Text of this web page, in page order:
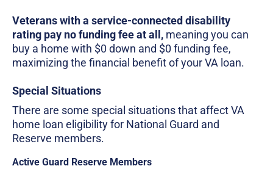
Veterans with a service-connected disability
rating pay no funding fee at all, meaning you can
buy a home with $0 down and $0 funding fee,
maximizing the financial benefit of your VA loan.
Special Situations
There are some special situations that affect VA
home loan eligibility for National Guard and
Reserve members.
Active Guard Reserve Members